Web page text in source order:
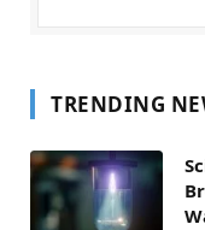
TRENDING